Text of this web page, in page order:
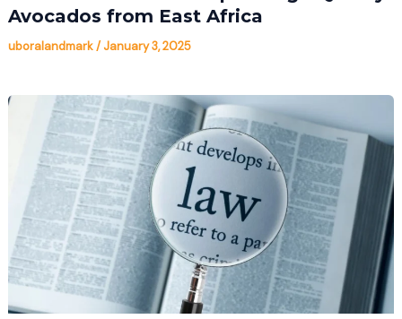
Avocados from East Africa
uboralandmark/January 3, 2025